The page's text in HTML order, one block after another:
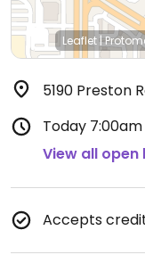
Leaflet |
5190 Preston
Today
View all open
Accepts